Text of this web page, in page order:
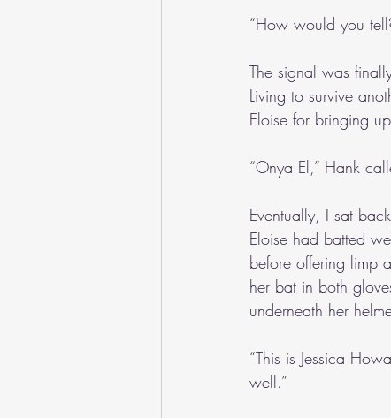
“How would you
The signal was
Living to survive
Eloise for bringing
“Onya El,” Hank
Eventually, I sat
Eloise had batted
before offering limp
her bat in both
underneath her
“This is Jessica
well.”